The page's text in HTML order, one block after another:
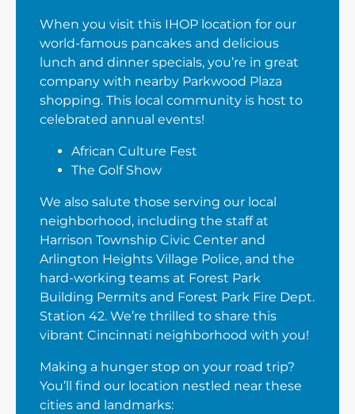
When you visit this IHOP location for our
world-famous pancakes and delicious
lunch and dinner specials, you’re in great
company with nearby Parkwood Plaza
shopping. This local community is host to
celebrated annual events!
African Culture Fest
The Golf Show
We also salute those serving our local
neighborhood, including the staff at
Harrison Township Civic Center and
Arlington Heights Village Police, and the
hard-working teams at Forest Park
Building Permits and Forest Park Fire Dept.
Station 42. We’re thrilled to share this
vibrant Cincinnati neighborhood with you!
Making a hunger stop on your road trip?
You’ll find our location nestled near these
cities and landmarks: